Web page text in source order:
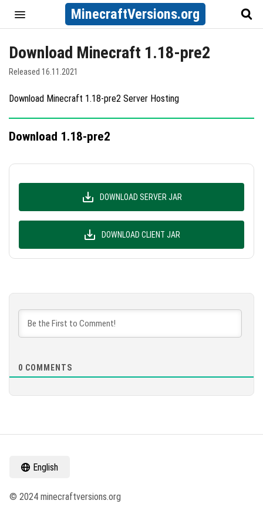
MinecraftVersions.org
Download Minecraft 1.18-pre2
Released 16.11.2021
Download Minecraft 1.18-pre2 Server Hosting
Download 1.18-pre2
DOWNLOAD SERVER JAR
DOWNLOAD CLIENT JAR
0 COMMENTS
English
© 2024 minecraftversions.org